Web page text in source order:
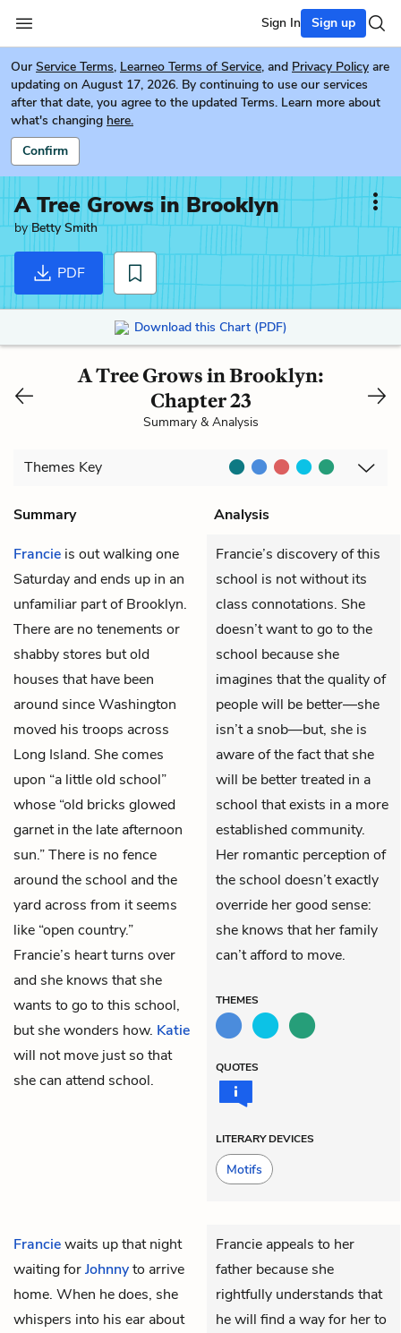
Sign In Sign up
Our Service Terms, Learneo Terms of Service, and Privacy Policy are
updating on August 17, 2026. By continuing to use our services
after that date, you agree to the updated Terms. Learn more about
what's changing here.
Confirm
A Tree Grows in Brooklyn
byBetty Smith
PDF
Download this Chart (PDF)
A Tree Grows in Brooklyn:
Chapter 23
Summary & Analysis
Themes Key
Summary
Analysis
Francie is out walking one
Saturday and ends up in an
unfamiliar part of Brooklyn.
There are no tenements or
shabby stores but old
houses that have been
around since Washington
moved his troops across
Long Island. She comes
upon “a little old school”
whose “old bricks glowed
garnet in the late afternoon
sun.” There is no fence
around the school and the
yard across from it seems
like “open country.”
Francie’s heart turns over
and she knows that she
wants to go to this school,
but she wonders how. Katie
will not move just so that
she can attend school.
Francie’s discovery of this
school is not without its
class connotations. She
doesn’t want to go to the
school because she
imagines that the quality of
people will be better—she
isn’t a snob—but, she is
aware of the fact that she
will be better treated in a
school that exists in a more
established community.
Her romantic perception of
the school doesn’t exactly
override her good sense:
she knows that her family
can’t afford to move.
THEMES
QUOTES
LITERARY DEVICES
Motifs
Franciewaits up that night
waiting forJohnnyto arrive
home. When he does, she
whispers into his ear about
Francie appeals to her
father because she
rightfully understands that
he will find a way for her to